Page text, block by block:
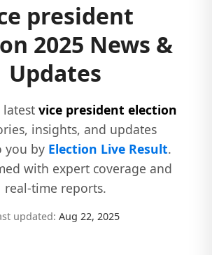
president
2025 News &
Updates
latest vice president election
insights, and updates
you by Election Live Result.
with expert coverage and
real-time reports.
updated: Aug 22, 2025